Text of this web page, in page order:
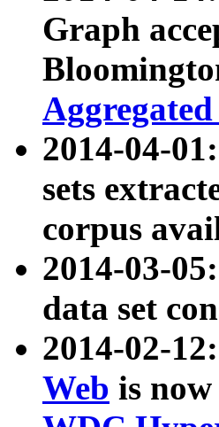
Graph
2014-04-01:
sets
corpus
2014-03-
data set
2014-02-12:
Web is